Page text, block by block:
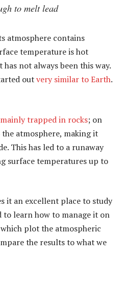
to melt lead
atmosphere contains
temperature is hot
not always been this way.
outvery similar to Earth.
mainly trapped in rocks; on
atmosphere, making it
This has led to a runaway
surface temperatures up to
it an excellent place to study
to learn how to manage it on
plot the atmospheric
the results to what we